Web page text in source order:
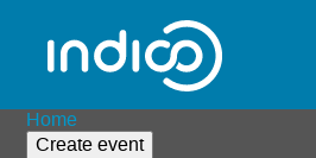
Home
Create event